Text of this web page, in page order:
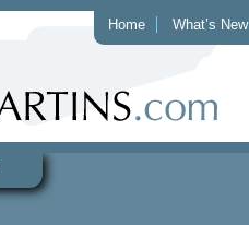
Home What’s New